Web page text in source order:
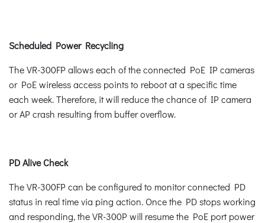
Scheduled Power Recycling
The VR-300FP allows each of the connected PoE IP cameras
or PoE wireless access points to reboot at a specific time
each week. Therefore, it will reduce the chance of IP camera
or AP crash resulting from buffer overflow.
PD Alive Check
The VR-300FP can be configured to monitor connected PD
status in real time via ping action. Once the PD stops working
and responding, the VR-300P will resume the PoE port power